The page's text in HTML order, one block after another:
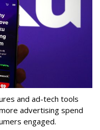
and ad-tech tools
advertising spend
engaged.